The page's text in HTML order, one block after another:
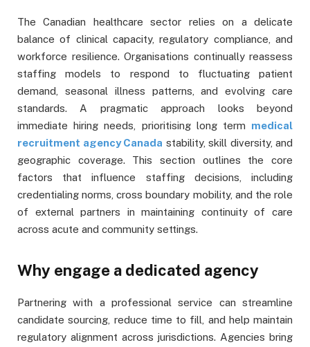
The Canadian healthcare sector relies on a delicate
balance of clinical capacity, regulatory compliance, and
workforce resilience. Organisations continually reassess
staffing models to respond to fluctuating patient
demand, seasonal illness patterns, and evolving care
standards. A pragmatic approach looks beyond
immediate hiring needs, prioritising long term medical
recruitment agency Canada stability, skill diversity, and
geographic coverage. This section outlines the core
factors that influence staffing decisions, including
credentialing norms, cross boundary mobility, and the role
of external partners in maintaining continuity of care
across acute and community settings.
Why engage a dedicated agency
Partnering with a professional service can streamline
candidate sourcing, reduce time to fill, and help maintain
regulatory alignment across jurisdictions. Agencies bring